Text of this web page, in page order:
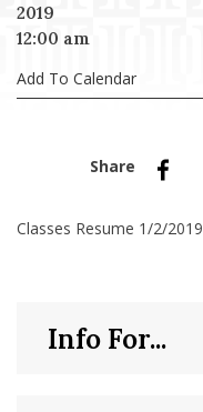
2019
12:00 am
Add To Calendar
Classes Resume 1/2/2019
Info For...